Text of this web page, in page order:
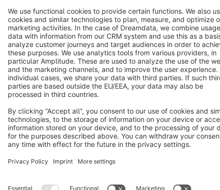
Notice: * All prices are quoted net of the statutory value-added tax